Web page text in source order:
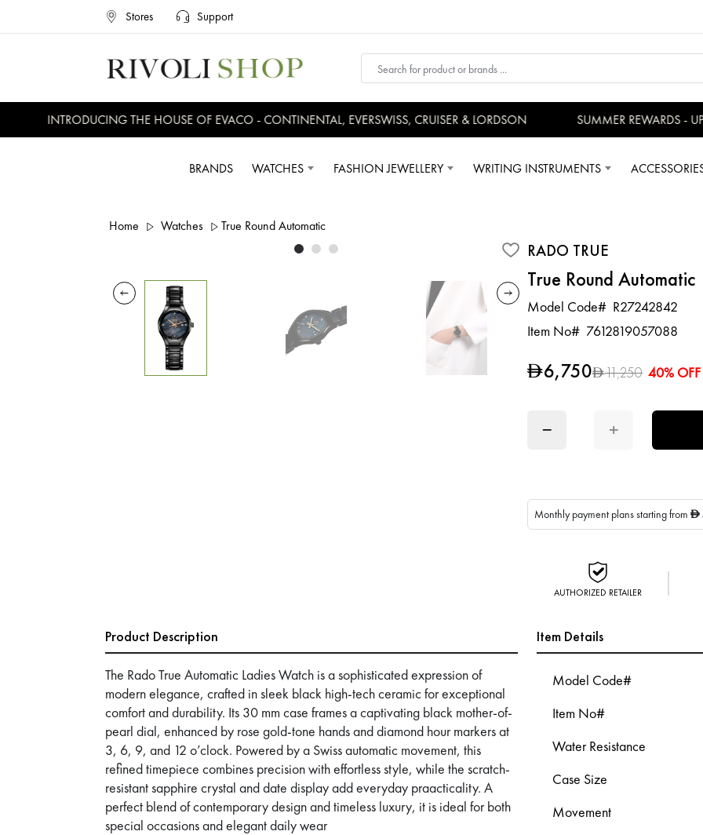
Stores Support
INTRODUCING THE HOUSE OF EVACO - CONTINENTAL, EVERSWISS, CRUISER & LORDSON SUMMER REWARDS -
BRANDS WATCHES FASHION JEWELLERY WRITING INSTRUMENTS
Home Watches True Round Automatic
RADO TRUE
True Round Automatic
Model Code# R27242842
Item No# 7612819057088
D11,250
D6,750 40% OFF
− +
Monthly payment plans starting from D
AUTHORIZED RETAILER
Product Description
The Rado True Automatic Ladies Watch is a sophisticated expression of
modern elegance, crafted in sleek black high-tech ceramic for exceptional
comfort and durability. Its 30 mm case frames a captivating black mother-of-
pearl dial, enhanced by rose gold-tone hands and diamond hour markers at
3, 6, 9, and 12 o’clock. Powered by a Swiss automatic movement, this
refined timepiece combines precision with effortless style, while the scratch-
resistant sapphire crystal and date display add everyday praacticality. A
perfect blend of contemporary design and timeless luxury, it is ideal for both
special occasions and elegant daily wear
Item Details
Model Code#
Item No#
Water Resistance
Case Size
Movement